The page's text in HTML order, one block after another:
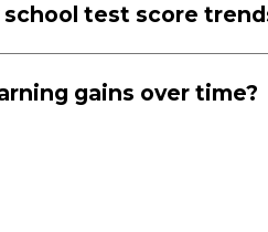
test score
gains over time?